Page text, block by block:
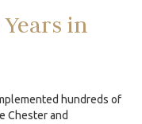
in
hundreds of
Chester and